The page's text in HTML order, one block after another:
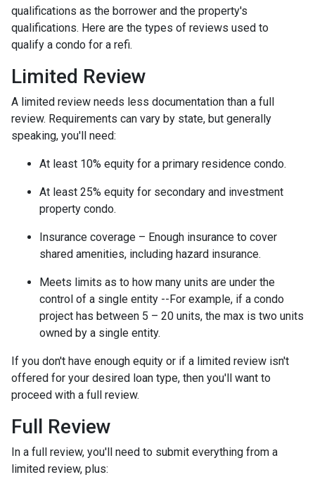
qualifications as the borrower and the property's
qualifications. Here are the types of reviews used to
qualify a condo for a refi.
Limited Review
A limited review needs less documentation than a full
review. Requirements can vary by state, but generally
speaking, you'll need:
At least 10% equity for a primary residence condo.
At least 25% equity for secondary and investment
property condo.
Insurance coverage – Enough insurance to cover
shared amenities, including hazard insurance.
Meets limits as to how many units are under the
control of a single entity --For example, if a condo
project has between 5 – 20 units, the max is two units
owned by a single entity.
If you don't have enough equity or if a limited review isn't
offered for your desired loan type, then you'll want to
proceed with a full review.
Full Review
In a full review, you'll need to submit everything from a
limited review, plus: